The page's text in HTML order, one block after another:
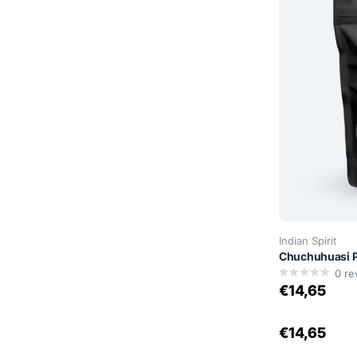
Indian Spirit
Chuchuhuasi
0
€14,65
€14,65